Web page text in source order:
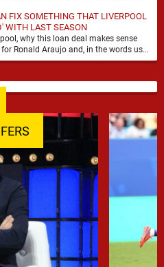
FIX SOMETHING THAT LIVERPOOL
WITH LAST SEASON
why this loan deal makes sense
Ronald Araujo and, in the words used